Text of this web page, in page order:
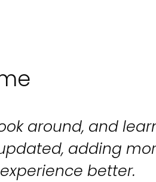
around, and
adding
better.